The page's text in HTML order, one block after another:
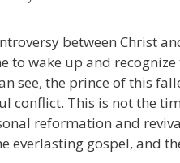
between Christ
to wake up and
see, the prince of this
conflict. This is not the
reformation and
everlasting gospel, and